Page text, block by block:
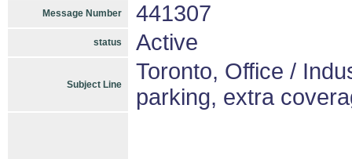
Message Number 441307
status Active
Subject Line
Toronto, Office /
parking, extra